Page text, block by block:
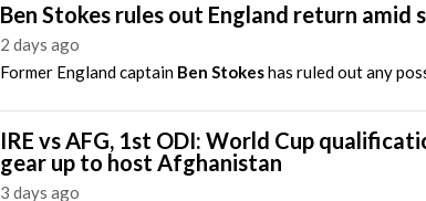
Ben Stokes rules out England return amid
2 days ago
Former England captain Ben Stokeshas ruled out any
IRE vs AFG, 1st ODI: World Cup
gear up to host Afghanistan
3 days ago